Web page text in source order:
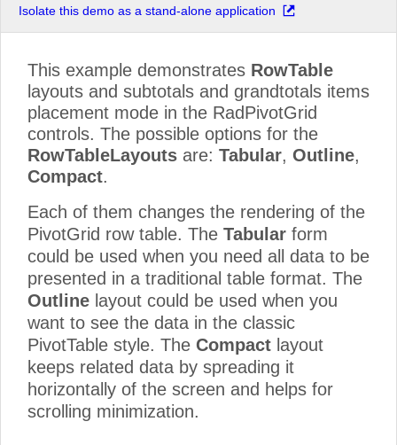
Isolate this demo as a stand-alone application
This example demonstrates RowTable
layouts and subtotals and grandtotals items
placement mode in the RadPivotGrid
controls. The possible options for the
RowTableLayouts are: Tabular, Outline,
Compact.
Each of them changes the rendering of the
PivotGrid row table. The Tabular form
could be used when you need all data to be
presented in a traditional table format. The
Outline layout could be used when you
want to see the data in the classic
PivotTable style. The Compact layout
keeps related data by spreading it
horizontally of the screen and helps for
scrolling minimization.